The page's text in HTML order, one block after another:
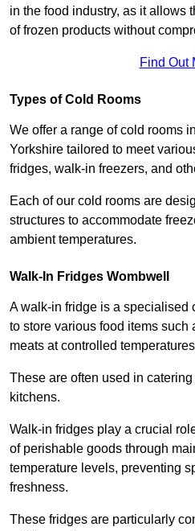
in the food industry, as it allows
of frozen products without
Find Out
Types of Cold Rooms
We offer a range of cold rooms
Yorkshire tailored to meet
fridges, walk-in freezers, and
Each of our cold rooms are
structures to accommodate
ambient temperatures.
Walk-In Fridges Wombwell
A walk-in fridge is a specialised
to store various food items such
meats at controlled
These are often used in
kitchens.
Walk-in fridges play a crucial
of perishable goods through
temperature levels, preventing
freshness.
These fridges are particularly